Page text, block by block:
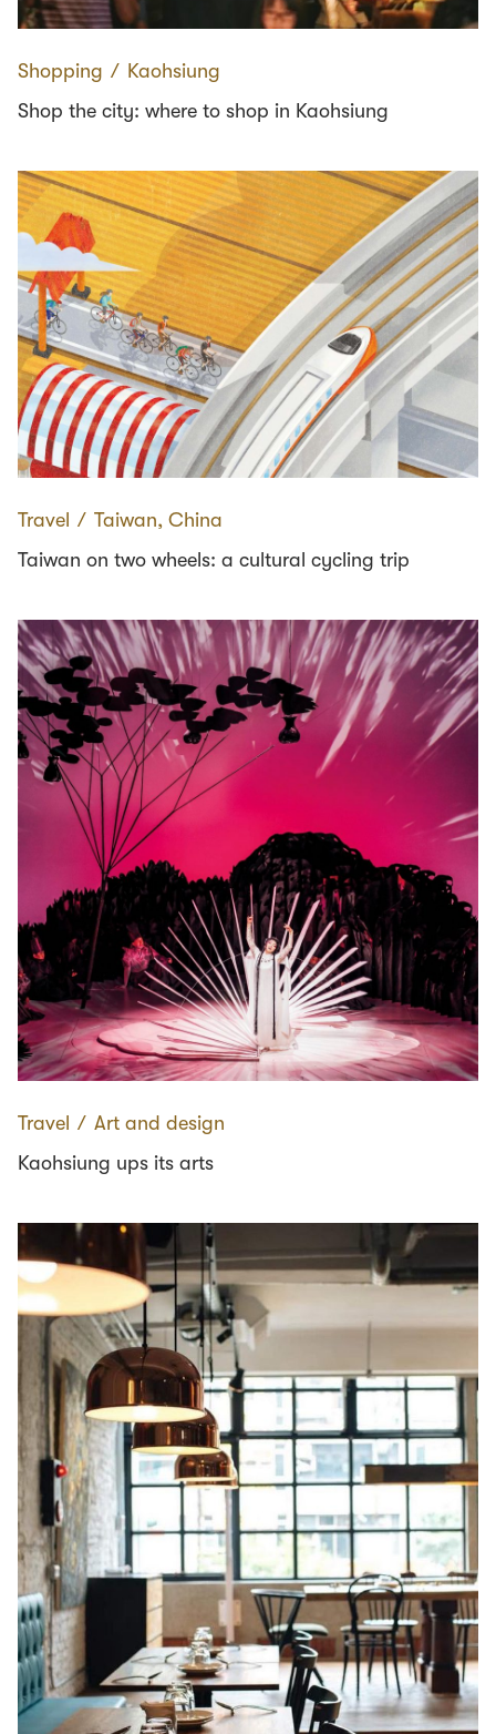
Shopping ∕ Kaohsiung
Shop the city: where to shop in Kaohsiung
Travel ∕ Taiwan, China
Taiwan on two wheels: a cultural cycling trip
Travel ∕ Art and design
Kaohsiung ups its arts